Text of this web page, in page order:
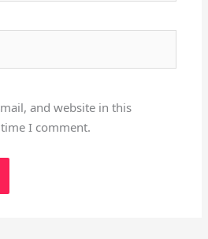
and website in this
I comment.